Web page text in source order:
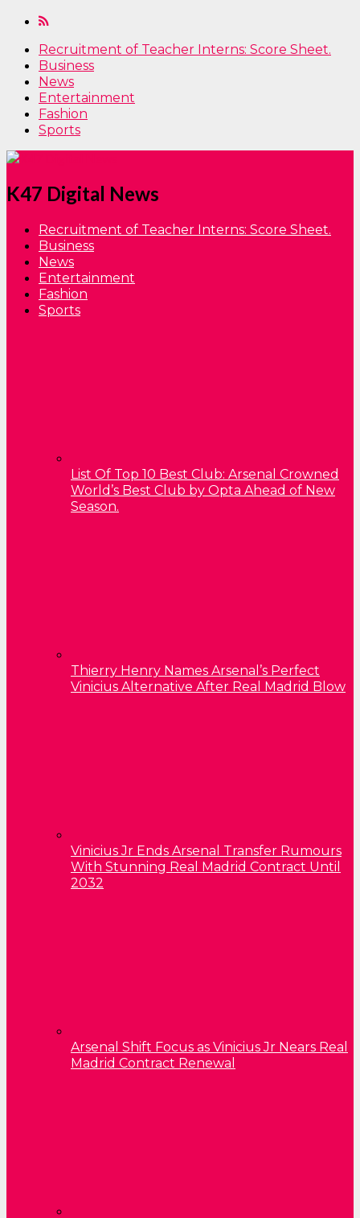
Recruitment of Teacher Interns: Score Sheet.
Business
News
Entertainment
Fashion
Sports
K47 Digital News
Recruitment of Teacher Interns: Score Sheet.
Business
News
Entertainment
Fashion
Sports
List Of Top 10 Best Club: Arsenal Crowned
World’s Best Club by Opta Ahead of New
Season.
Thierry Henry Names Arsenal’s Perfect
Vinicius Alternative After Real Madrid Blow
Vinicius Jr Ends Arsenal Transfer Rumours
With Stunning Real Madrid Contract Until
2032
Arsenal Shift Focus as Vinicius Jr Nears Real
Madrid Contract Renewal